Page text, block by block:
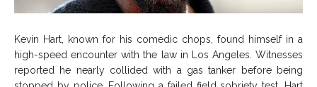
Kevin Hart, known for his comedic chops, found himself in a
high-speed encounter with the law in Los Angeles. Witnesses
reported he nearly collided with a gas tanker before being